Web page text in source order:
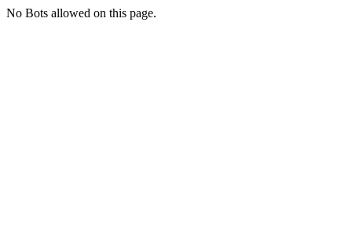
No Bots allowed on this page.